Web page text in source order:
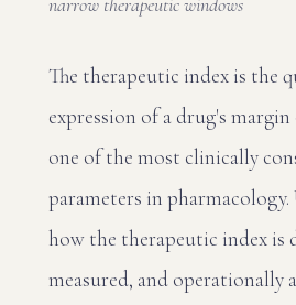
The therapeutic index is the
expression of a drug's
one of the most clinically
parameters in
how the therapeutic index is
measured, and operationally